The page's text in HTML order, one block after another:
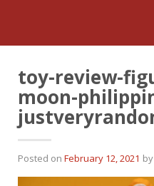
toy-review-
moon-
Posted on February 12, 2021 by